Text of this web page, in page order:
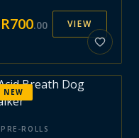
R700.00 VIEW
NEW
PRE-ROLLS